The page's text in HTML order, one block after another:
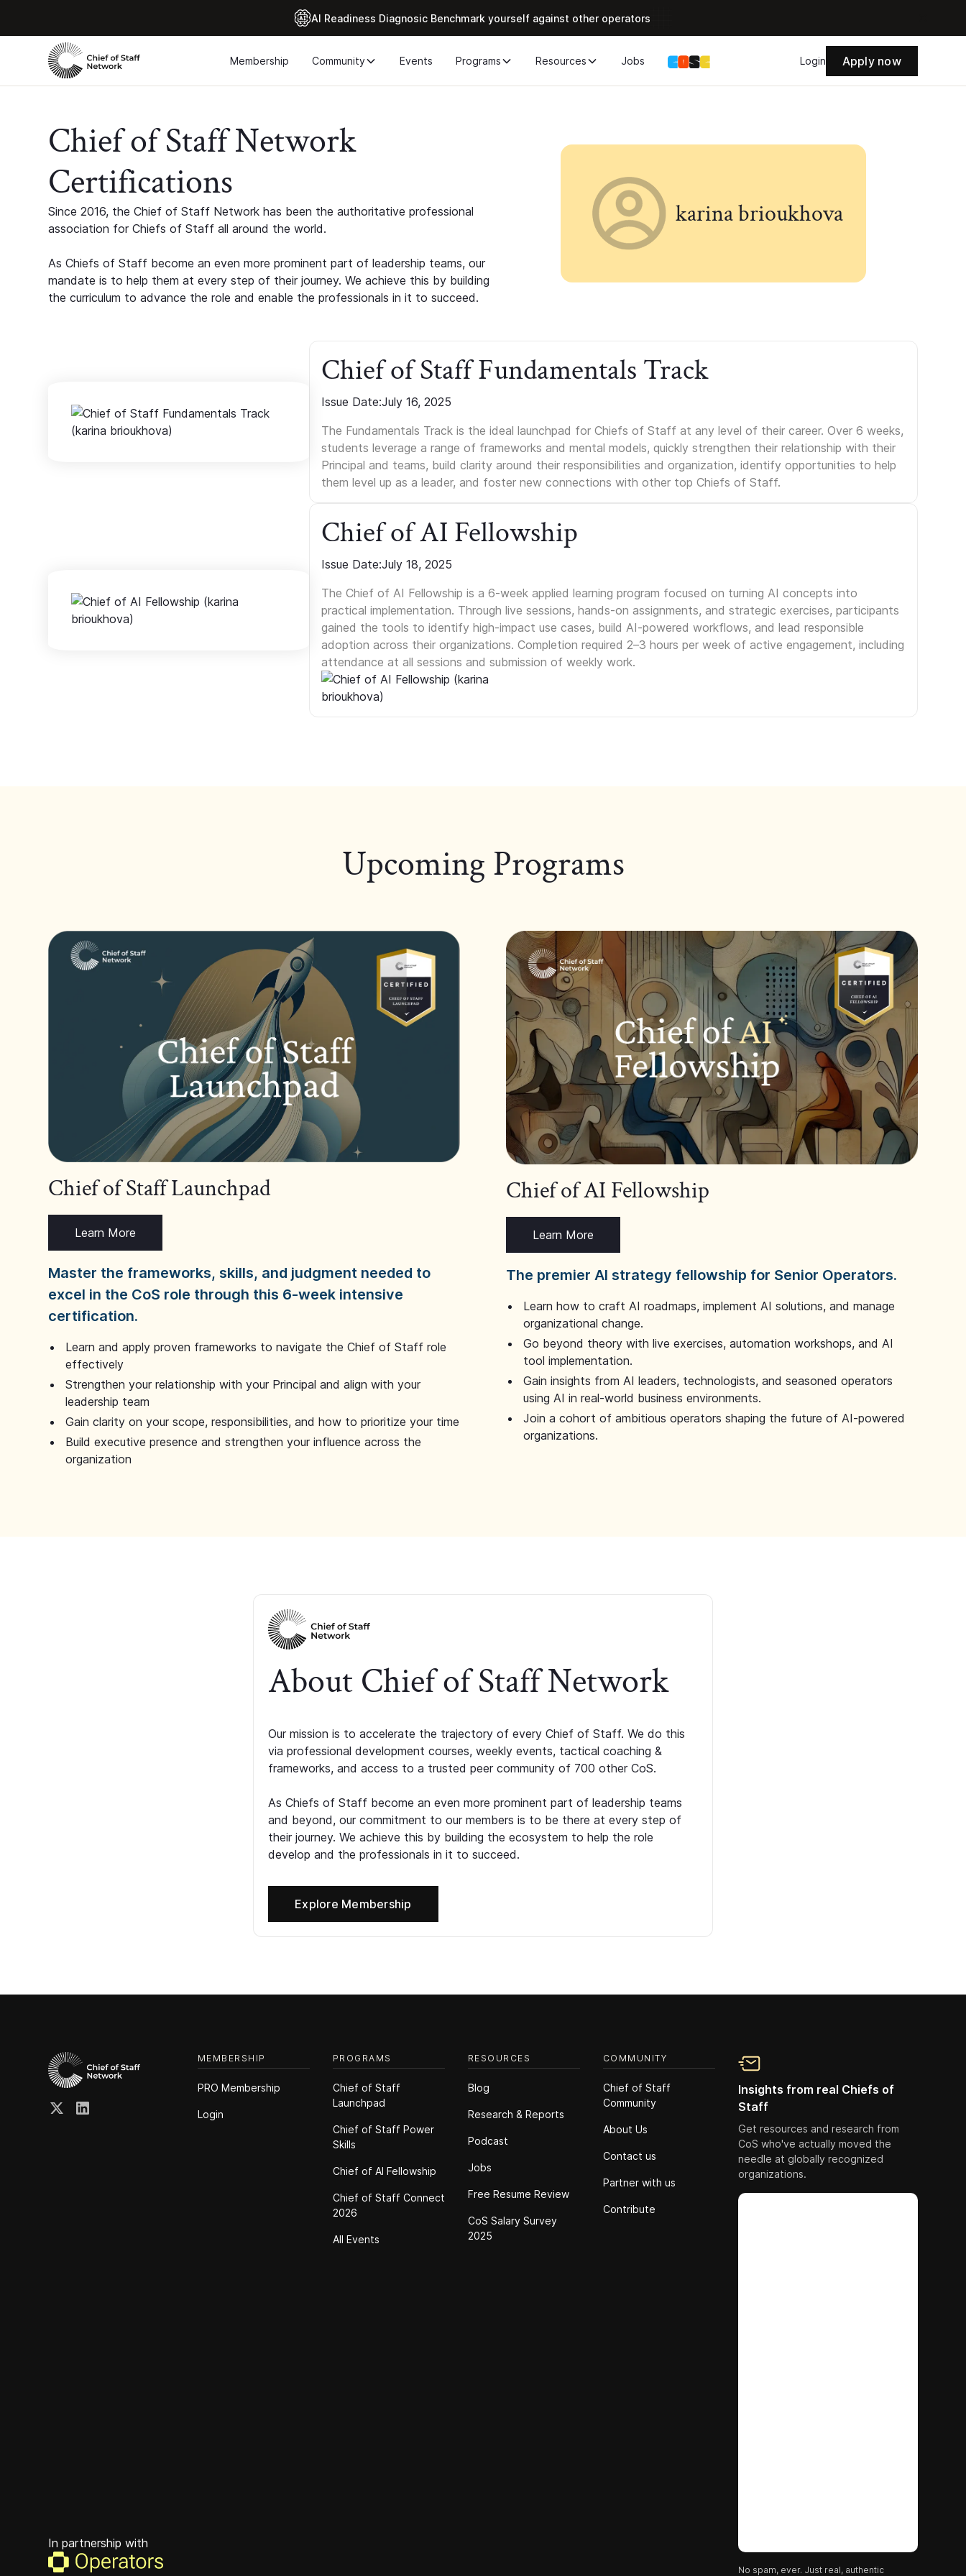
Al Readiness Diagnosic Benchmark yourself against other operators
Membership Community Events Programs Resources Jobs Login Apply now
Chief of Staff Network
Certifications
Since 2016, the Chief of Staff Network has been the authoritative professional
association for Chiefs of Staff all around the world.
As Chiefs of Staff become an even more prominent part of leadership teams, our
mandate is to help them at every step of their journey. We achieve this by building
the curriculum to advance the role and enable the professionals in it to succeed.
karina brioukhova
Chief of Staff Fundamentals Track
Issue Date:July 16, 2025
The Fundamentals Track is the ideal launchpad for Chiefs of Staff at any level of their career. Over 6 weeks,
students leverage a range of frameworks and mental models, quickly strengthen their relationship with their
Principal and teams, build clarity around their responsibilities and organization, identify opportunities to help
them level up as a leader, and foster new connections with other top Chiefs of Staff.
Chief of AI Fellowship
Issue Date:July 18, 2025
The Chief of AI Fellowship is a 6-week applied learning program focused on turning AI concepts into
practical implementation. Through live sessions, hands-on assignments, and strategic exercises, participants
gained the tools to identify high-impact use cases, build AI-powered workflows, and lead responsible
adoption across their organizations. Completion required 2–3 hours per week of active engagement, including
attendance at all sessions and submission of weekly work.
Upcoming Programs
Chief of Staff Launchpad
Learn More
Master the frameworks, skills, and judgment needed to
excel in the CoS role through this 6-week intensive
certification.
Learn and apply proven frameworks to navigate the Chief of Staff role
effectively
Strengthen your relationship with your Principal and align with your
leadership team
Gain clarity on your scope, responsibilities, and how to prioritize your time
Build executive presence and strengthen your influence across the
organization
Chief of AI Fellowship
Learn More
The premier AI strategy fellowship for Senior Operators.
Learn how to craft AI roadmaps, implement AI solutions, and manage
organizational change.
Go beyond theory with live exercises, automation workshops, and AI
tool implementation.
Gain insights from AI leaders, technologists, and seasoned operators
using AI in real-world business environments.
Join a cohort of ambitious operators shaping the future of AI-powered
organizations.
About Chief of Staff Network
Our mission is to accelerate the trajectory of every Chief of Staff. We do this
via professional development courses, weekly events, tactical coaching &
frameworks, and access to a trusted peer community of 700 other CoS.
As Chiefs of Staff become an even more prominent part of leadership teams
and beyond, our commitment to our members is to be there at every step of
their journey. We achieve this by building the ecosystem to help the role
develop and the professionals in it to succeed.
Explore Membership
MEMBERSHIP
PRO Membership
Login
PROGRAMS
Chief of Staff
Launchpad
Chief of Staff Power
Skills
Chief of Al Fellowship
Chief of Staff Connect
2026
All Events
RESOURCES
Blog
Research & Reports
Podcast
Jobs
Free Resume Review
CoS Salary Survey
2025
COMMUNITY
Chief of Staff
Community
About Us
Contact us
Partner with us
Contribute
Insights from real Chiefs of
Staff
Get resources and research from
CoS who've actually moved the
needle at globally recognized
organizations.
No spam, ever. Just real, authentic
In partnership with